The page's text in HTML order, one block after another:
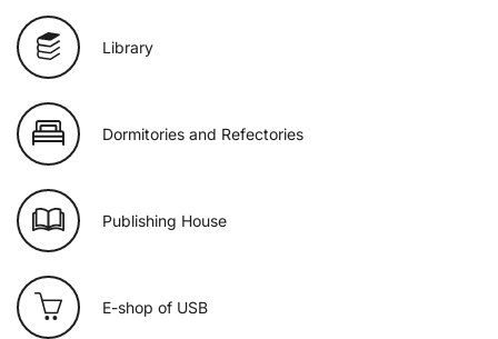
Library
Dormitories and Refectories
Publishing House
E-shop of USB